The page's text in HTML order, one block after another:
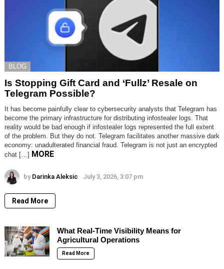
BLOG
Is Stopping Gift Card and ‘Fullz’ Resale on
Telegram Possible?
It has become painfully clear to cybersecurity analysts that Telegram has
become the primary infrastructure for distributing infostealer logs. That
reality would be bad enough if infostealer logs represented the full extent
of the problem. But they do not. Telegram facilitates another massive dark
economy: unadulterated financial fraud. Telegram is not just an encrypted
chat […] MORE
by Darinka Aleksic July 3, 2026, 3:07 pm
Read More
What Real-Time Visibility Means for
Agricultural Operations
Read More